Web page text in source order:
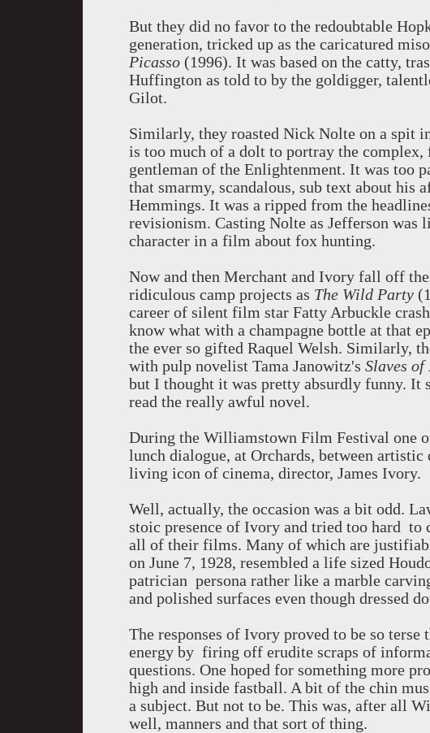
But they did no favor to the redoubtable
generation, tricked up as the caricatured
Picasso (1996). It was based on the catty,
Huffington as told to by the goldigger,
Gilot.
Similarly, they roasted Nick Nolte on a spit
is too much of a dolt to portray the
gentleman of the Enlightenment. It was too
that smarmy, scandalous, sub text about his
Hemmings. It was a ripped from the
revisionism. Casting Nolte as Jefferson was
character in a film about fox hunting.
Now and then Merchant and Ivory fall off
ridiculous camp projects as The Wild Party
career of silent film star Fatty Arbuckle
know what with a champagne bottle at that
the ever so gifted Raquel Welsh. Similarly,
with pulp novelist Tama Janowitz's Slaves of
but I thought it was pretty absurdly funny. It
read the really awful novel.
During the Williamstown Film Festival one
lunch dialogue, at Orchards, between artistic
living icon of cinema, director, James Ivory.
Well, actually, the occasion was a bit odd.
stoic presence of Ivory and tried too hard to
all of their films. Many of which are
on June 7, 1928, resembled a life sized
patrician persona rather like a marble
and polished surfaces even though dressed
The responses of Ivory proved to be so terse
energy by firing off erudite scraps of
questions. One hoped for something more
high and inside fastball. A bit of the chin
a subject. But not to be. This was, after all
well, manners and that sort of thing.